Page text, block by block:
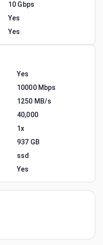
10 Gbps
Yes
Yes
Yes
10000 Mbps
1250 MB/s
40,000
1x
937 GB
ssd
Yes